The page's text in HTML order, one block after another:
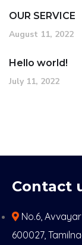
OUR SERVICE
August 11, 2022
Hello world!
July 11, 2022
Contact
No.6,
600027,